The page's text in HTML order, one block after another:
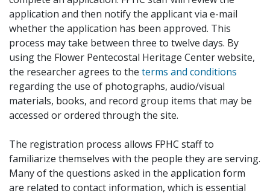
application and then notify the applicant via e-mail
whether the application has been approved. This
process may take between three to twelve days. By
using the Flower Pentecostal Heritage Center website,
the researcher agrees to the terms and conditions
regarding the use of photographs, audio/visual
materials, books, and record group items that may be
accessed or ordered through the site.
The registration process allows FPHC staff to
familiarize themselves with the people they are serving.
Many of the questions asked in the application form
are related to contact information, which is essential